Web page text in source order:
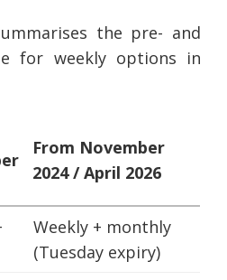
the pre- and
for weekly options in
From November
2024 / April 2026
Weekly + monthly
(Tuesday expiry)